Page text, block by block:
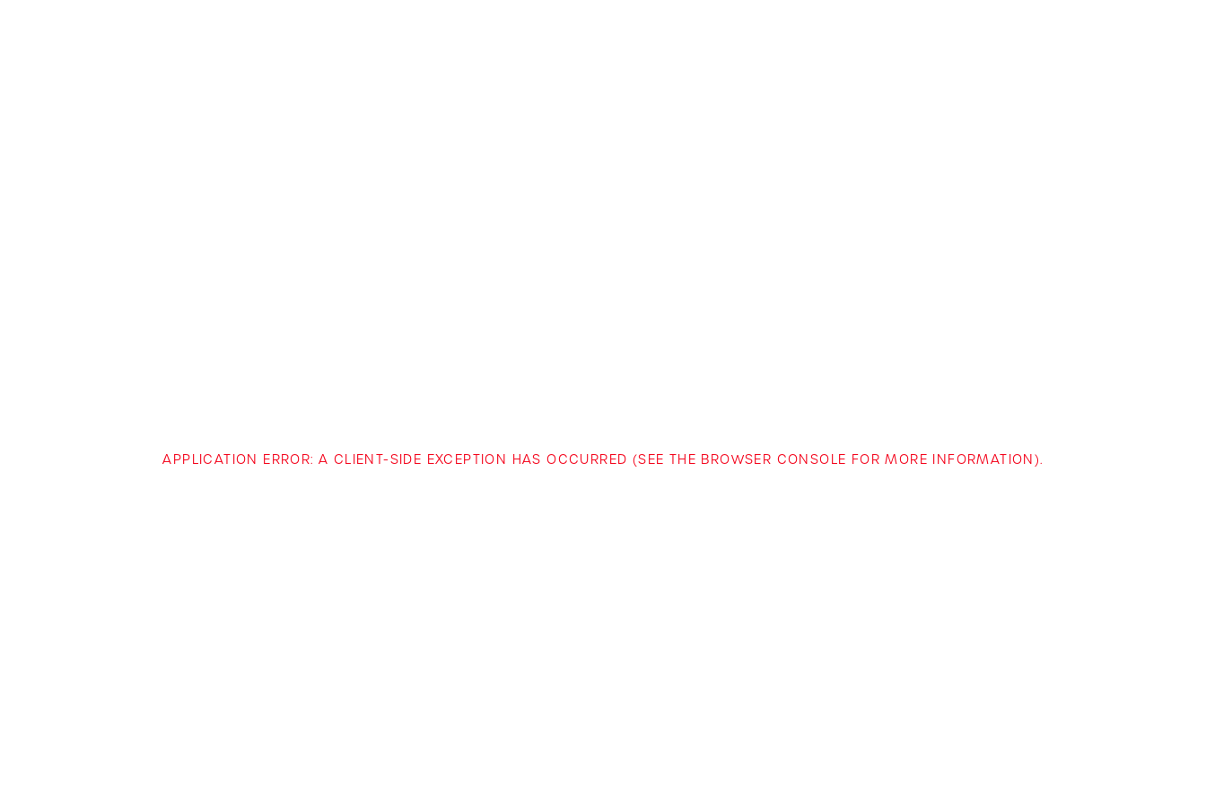
APPLICATION ERROR: A CLIENT-SIDE EXCEPTION HAS OCCURRED (SEE THE BROWSER CONSOLE FOR MORE INFORMATION).